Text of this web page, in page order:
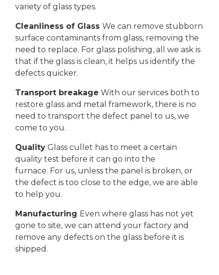
variety of glass types.
Cleanliness of Glass We can remove stubborn
surface contaminants from glass, removing the
need to replace. For glass polishing, all we ask is
that if the glass is clean, it helps us identify the
defects quicker.
Transport breakage With our services both to
restore glass and metal framework, there is no
need to transport the defect panel to us, we
come to you.
Quality Glass cullet has to meet a certain
quality test before it can go into the
furnace. For us, unless the panel is broken, or
the defect is too close to the edge, we are able
to help you.
Manufacturing Even where glass has not yet
gone to site, we can attend your factory and
remove any defects on the glass before it is
shipped.